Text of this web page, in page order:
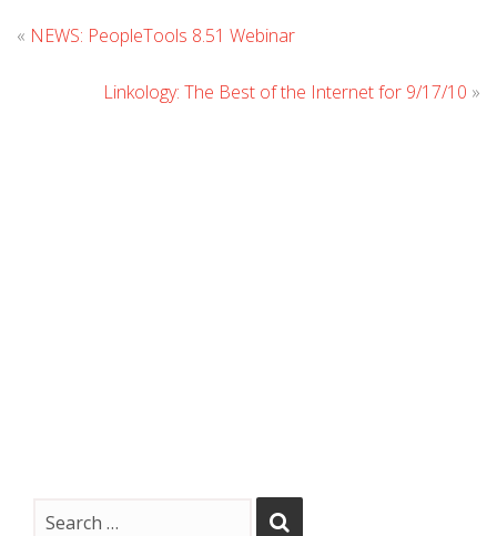
« NEWS: PeopleTools 8.51 Webinar
Linkology: The Best of the Internet for 9/17/10 »